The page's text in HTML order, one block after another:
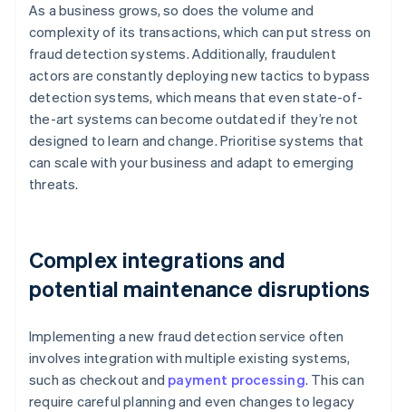
As a business grows, so does the volume and
complexity of its transactions, which can put stress on
fraud detection systems. Additionally, fraudulent
actors are constantly deploying new tactics to bypass
detection systems, which means that even state-of-
the-art systems can become outdated if they’re not
designed to learn and change. Prioritise systems that
can scale with your business and adapt to emerging
threats.
Complex integrations and
potential maintenance disruptions
Implementing a new fraud detection service often
involves integration with multiple existing systems,
such as checkout and payment processing. This can
require careful planning and even changes to legacy